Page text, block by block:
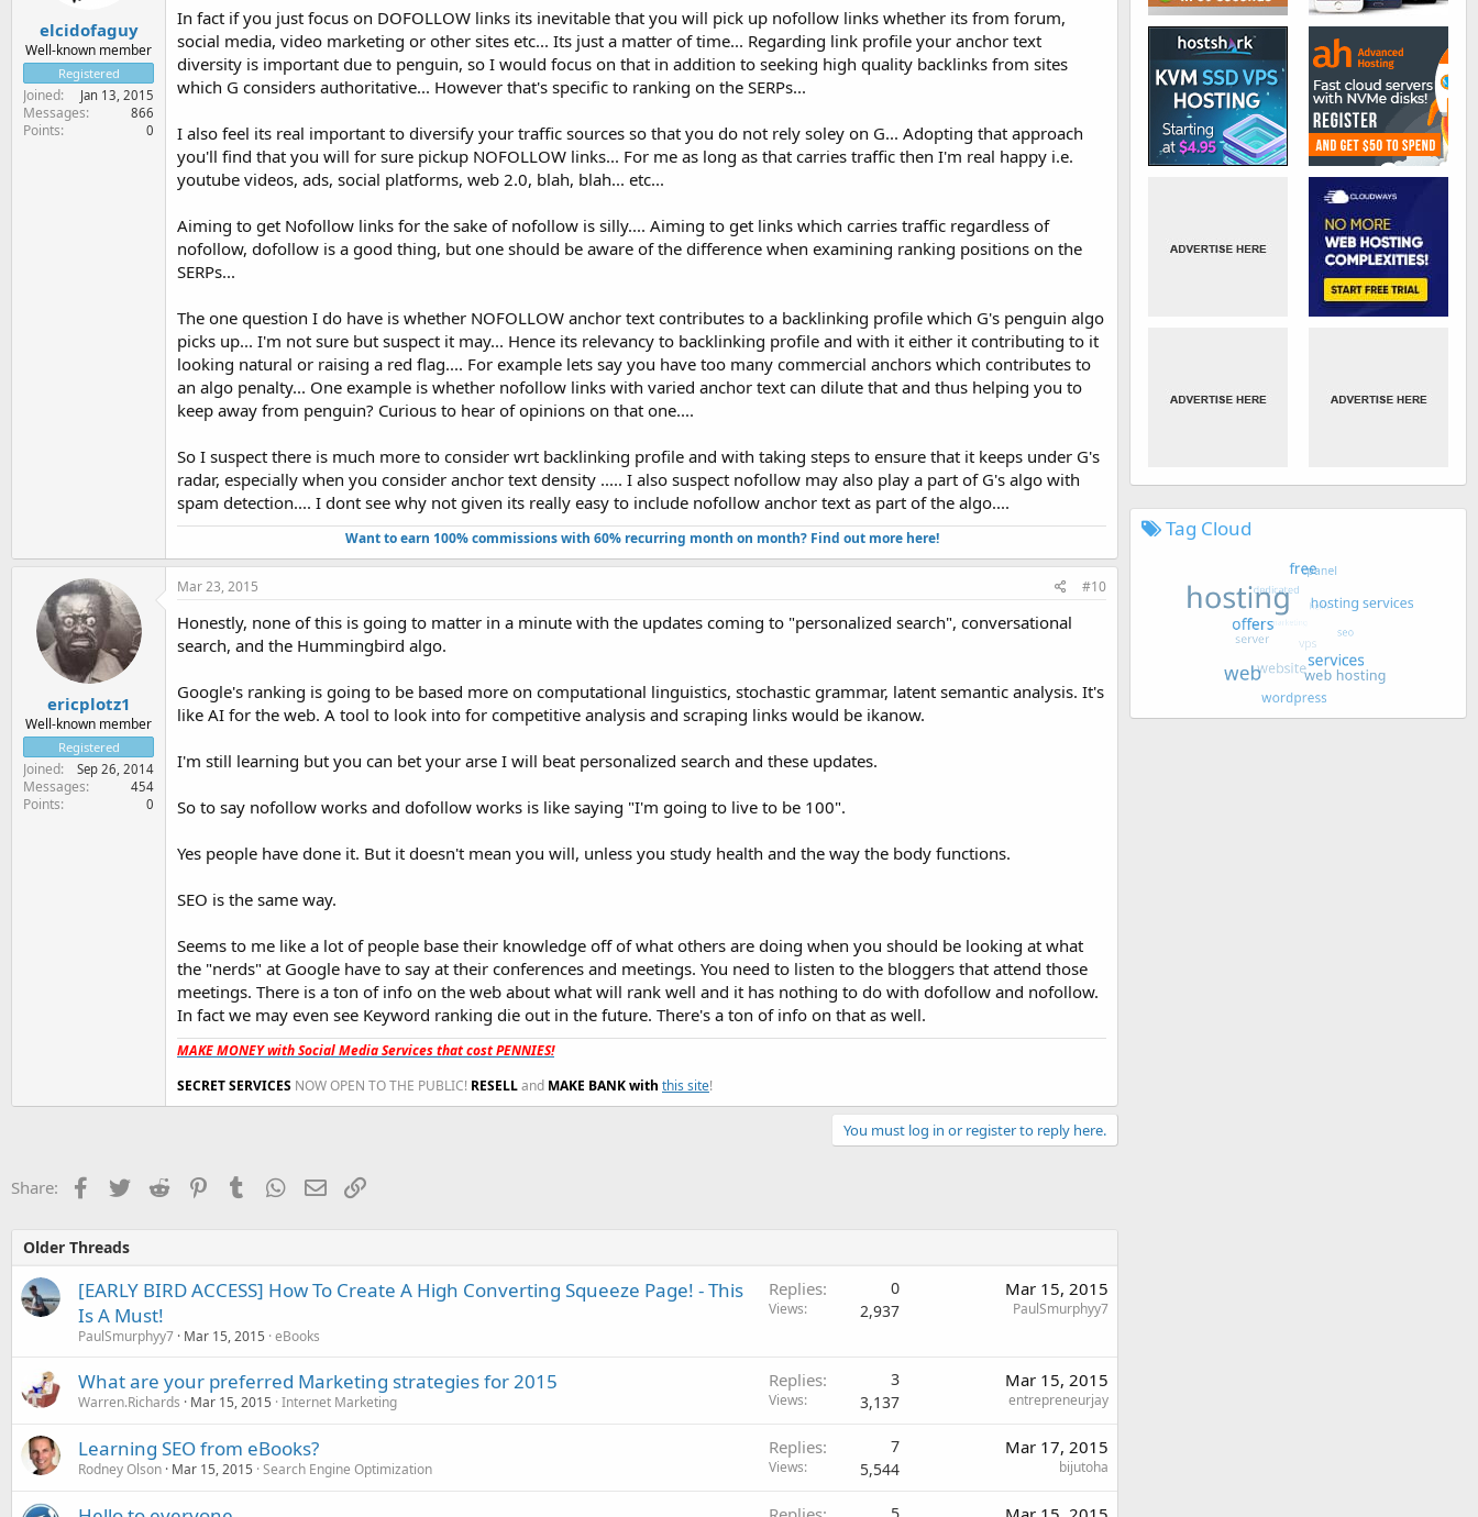
elcidofaguy
Well-known member
Registered
Joined Jan 13, 2015
Messages 866
Points 0
In fact if you just focus on DOFOLLOW links its inevitable that you will pick up nofollow links whether its from forum,
social media, video marketing or other sites etc... Its just a matter of time... Regarding link profile your anchor text
diversity is important due to penguin, so I would focus on that in addition to seeking high quality backlinks from sites
which G considers authoritative... However that's specific to ranking on the SERPs...
I also feel its real important to diversify your traffic sources so that you do not rely soley on G... Adopting that approach
you'll find that you will for sure pickup NOFOLLOW links... For me as long as that carries traffic then I'm real happy i.e.
youtube videos, ads, social platforms, web 2.0, blah, blah... etc...
Aiming to get Nofollow links for the sake of nofollow is silly.... Aiming to get links which carries traffic regardless of
nofollow, dofollow is a good thing, but one should be aware of the difference when examining ranking positions on the
SERPs...
The one question I do have is whether NOFOLLOW anchor text contributes to a backlinking profile which G's penguin algo
picks up... I'm not sure but suspect it may... Hence its relevancy to backlinking profile and with it either it contributing to it
looking natural or raising a red flag.... For example lets say you have too many commercial anchors which contributes to
an algo penalty... One example is whether nofollow links with varied anchor text can dilute that and thus helping you to
keep away from penguin? Curious to hear of opinions on that one....
So I suspect there is much more to consider wrt backlinking profile and with taking steps to ensure that it keeps under G's
radar, especially when you consider anchor text density ..... I also suspect nofollow may also play a part of G's algo with
spam detection.... I dont see why not given its really easy to include nofollow anchor text as part of the algo....
Want to earn 100% commissions with 60% recurring month on month? Find out more here!​
ericplotz1
Well-known member
Registered
Joined Sep 26, 2014
Messages 454
Points 0
Mar 23, 2015 #10
Honestly, none of this is going to matter in a minute with the updates coming to "personalized search", conversational
search, and the Hummingbird algo.
Google's ranking is going to be based more on computational linguistics, stochastic grammar, latent semantic analysis. It's
like AI for the web. A tool to look into for competitive analysis and scraping links would be ikanow.
I'm still learning but you can bet your arse I will beat personalized search and these updates.
So to say nofollow works and dofollow works is like saying "I'm going to live to be 100".
Yes people have done it. But it doesn't mean you will, unless you study health and the way the body functions.
SEO is the same way.
Seems to me like a lot of people base their knowledge off of what others are doing when you should be looking at what
the "nerds" at Google have to say at their conferences and meetings. You need to listen to the bloggers that attend those
meetings. There is a ton of info on the web about what will rank well and it has nothing to do with dofollow and nofollow.
In fact we may even see Keyword ranking die out in the future. There's a ton of info on that as well.
MAKE MONEY with Social Media Services that cost PENNIES!
SECRET SERVICES NOW OPEN TO THE PUBLIC! RESELLand MAKE BANK with this site!
You must log in or register to reply here.
Share: Facebook
TwitterReddit PinterestTumblr WhatsApp
EmailLink
Older Threads
[EARLY BIRD ACCESS] How To Create A High Converting Squeeze Page! - This
Is A Must!
PaulSmurphyy7 Mar 15, 2015 eBooks
Replies 0
Views 2,937
Mar 15, 2015
PaulSmurphyy7
What are your preferred Marketing strategies for 2015
Warren.Richards Mar 15, 2015 Internet Marketing
Replies 3
Views 3,137
Mar 15, 2015
entrepreneurjay
Learning SEO from eBooks?
Rodney Olson Mar 15, 2015 Search Engine Optimization
Replies 7
Views 5,544
Mar 17, 2015
bijutoha
Tag Cloud